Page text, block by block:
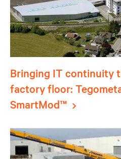
Bringing IT continuity
factory floor:
SmartMod™